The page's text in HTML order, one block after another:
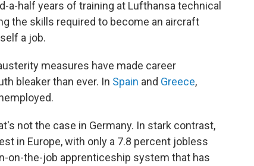
a-half years of training at Lufthansa technical
the skills required to become an aircraft
a job.
measures have made career
bleaker than ever. In Spain and Greece,
not the case in Germany. In stark contrast,
in Europe, with only a 7.8 percent jobless
on-the-job apprenticeship system that has